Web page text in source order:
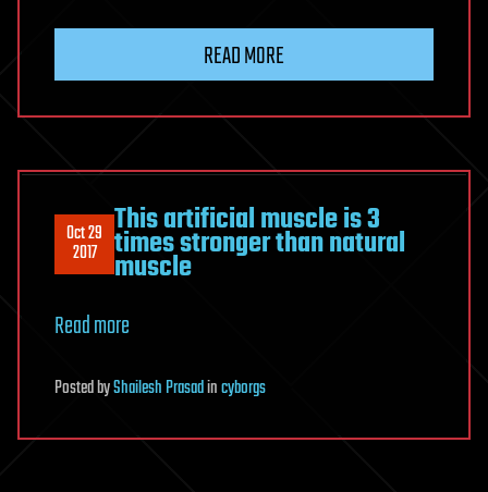
READ MORE
Oct 29
2017
This artificial muscle is 3
times stronger than natural
muscle
Read more
PostedbyShailesh Prasadincyborgs